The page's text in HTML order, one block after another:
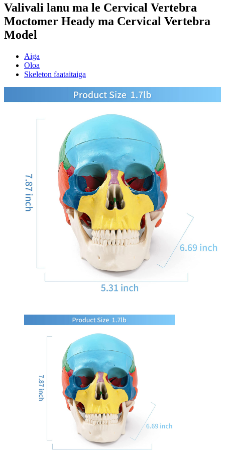
Valivali lanu ma le Cervical Vertebra
Moctomer Heady ma Cervical Vertebra
Model
Aiga
Oloa
Skeleton faataitaiga